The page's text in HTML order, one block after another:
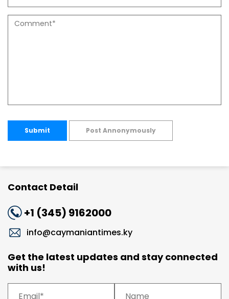
Submit Post Annonymously
Contact Detail
+1 (345) 9162000
info@caymaniantimes.ky
Get the latest updates and stay connected
with us!